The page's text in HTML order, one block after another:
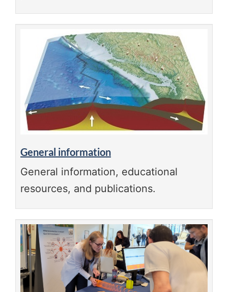
General information
General information, educational
resources, and publications.